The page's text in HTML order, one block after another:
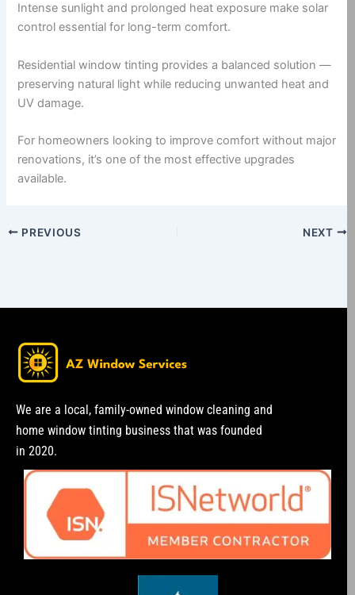
Intense sunlight and prolonged heat exposure make solar
control essential for long-term comfort.
Residential window tinting provides a balanced solution —
preserving natural light while reducing unwanted heat and
UV damage.
For homeowners looking to improve comfort without major
renovations, it’s one of the most effective upgrades
available.
PREVIOUS NEXT
We are a local, family-owned window cleaning and
home window tinting business that was founded
in 2020.